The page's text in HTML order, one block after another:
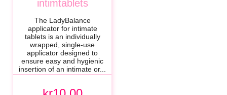
intimtablets
The LadyBalance
applicator for intimate
tablets is an individually
wrapped, single-use
applicator designed to
ensure easy and hygienic
insertion of an intimate or...